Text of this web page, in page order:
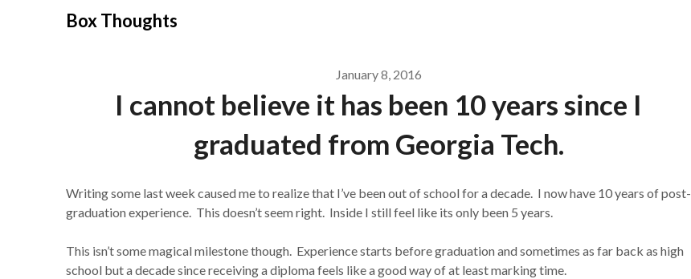
Box Thoughts
January 8, 2016
I cannot believe it has been 10 years since I
graduated from Georgia Tech.
Writing some last week caused me to realize that I’ve been out of school for a decade. I now have 10 years of post-
graduation experience. This doesn’t seem right. Inside I still feel like its only been 5 years.
This isn’t some magical milestone though. Experience starts before graduation and sometimes as far back as high
school but a decade since receiving a diploma feels like a good way of at least marking time.